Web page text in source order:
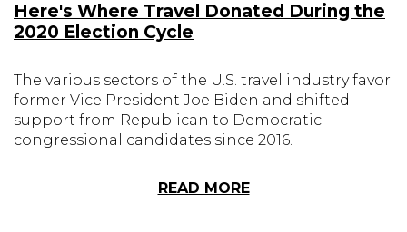
Here's Where Travel Donated During the
2020 Election Cycle
The various sectors of the U.S. travel industry favor
former Vice President Joe Biden and shifted
support from Republican to Democratic
congressional candidates since 2016.
READ MORE